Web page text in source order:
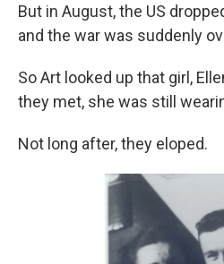
But in August, the US
and the war was suddenly
So Art looked up that girl,
they met, she was still
Not long after, they eloped.